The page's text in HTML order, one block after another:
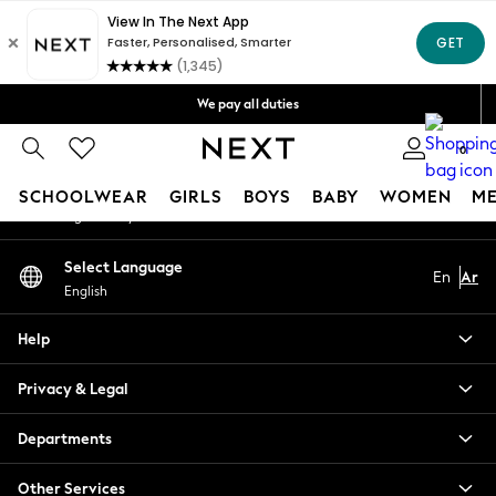
Free Delivery over OMR50*
We pay all duties
Get OMR5 off your first App order*
0
SCHOOLWEAR GIRLS BOYS BABY WOMEN
All Boys Schoolwear
Shorts
Shirts
Polo Shirts
Sweatshirts & Jumpers
Coats & Jackets
Underwear
An error occurred on client
My Account
Select Language
English
En Ar
Help
Privacy & Legal
Departments
Other Services